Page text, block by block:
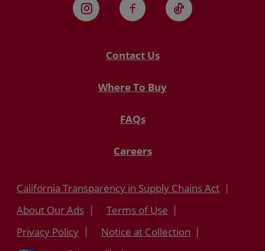
InstagramFacebookTikTok
Contact Us
Where To Buy
FAQs
Careers
California Transparency in Supply Chains Act
About Our Ads
Terms of Use
Privacy Policy
Notice at Collection